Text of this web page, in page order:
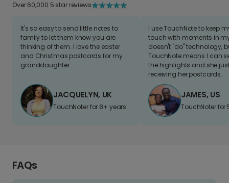
Over 60,000 5 star reviews
It's so easy to send little notes to
family to let them know you are
thinking of them. I love the easter
and Christmas postcards for my
granddaughter
JACQUELYN, UK
TouchNoter for 8+ years.
I use TouchNote to keep
touch with moments in
doesn't "do" technology,
TouchNote means I can
the highlights and she
receiving her postcards.
JAMES, US
TouchNoter for
FAQs